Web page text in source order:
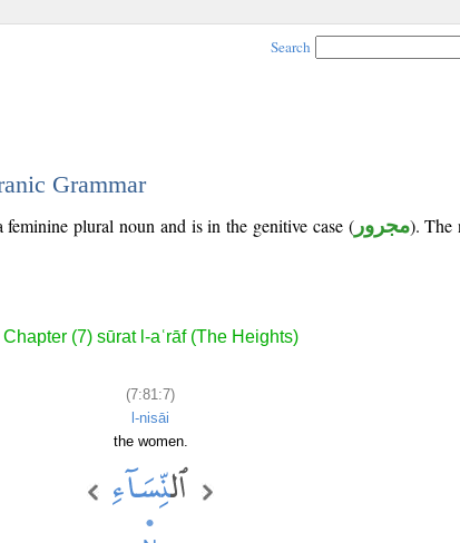
Search
Grammar
plural noun and is in the genitive case (مجرور). The
Chapter (7) sūrat l-aʿrāf (The Heights)
(7:81:7)
l-nisāi
the women.